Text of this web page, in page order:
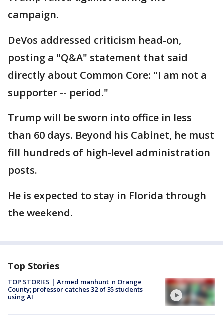
campaign.
DeVos addressed criticism head-on,
posting a "Q&A" statement that said
directly about Common Core: "I am not a
supporter -- period."
Trump will be sworn into office in less
than 60 days. Beyond his Cabinet, he must
fill hundreds of high-level administration
posts.
He is expected to stay in Florida through
the weekend.
Top Stories
TOP STORIES | Armed manhunt in Orange
County; professor catches 32 of 35 students
using AI